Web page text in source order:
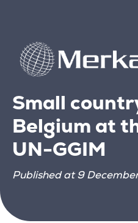
Small
Belgium at
UN-GGIM
Published at 9